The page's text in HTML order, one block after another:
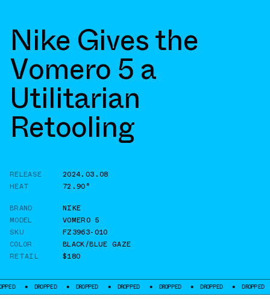
Nike Gives the
Vomero 5 a
Utilitarian
Retooling
RELEASE
2024.03.08
HEAT
72.90°
BRAND
NIKE
MODEL
VOMERO 5
SKU
FZ3963-010
COLOR
BLACK/BLUE GAZE
RETAIL
$180
DROPPED DROPPED DROPPED DROPPED DROPPED DROPPED